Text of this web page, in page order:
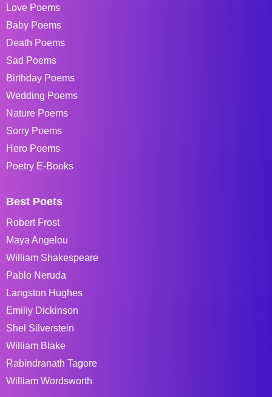
Love Poems
Baby Poems
Death Poems
Sad Poems
Birthday Poems
Wedding Poems
Nature Poems
Sorry Poems
Hero Poems
Poetry E-Books
Best Poets
Robert Frost
Maya Angelou
William Shakespeare
Pablo Neruda
Langston Hughes
Emiliy Dickinson
Shel Silverstein
William Blake
Rabindranath Tagore
William Wordsworth